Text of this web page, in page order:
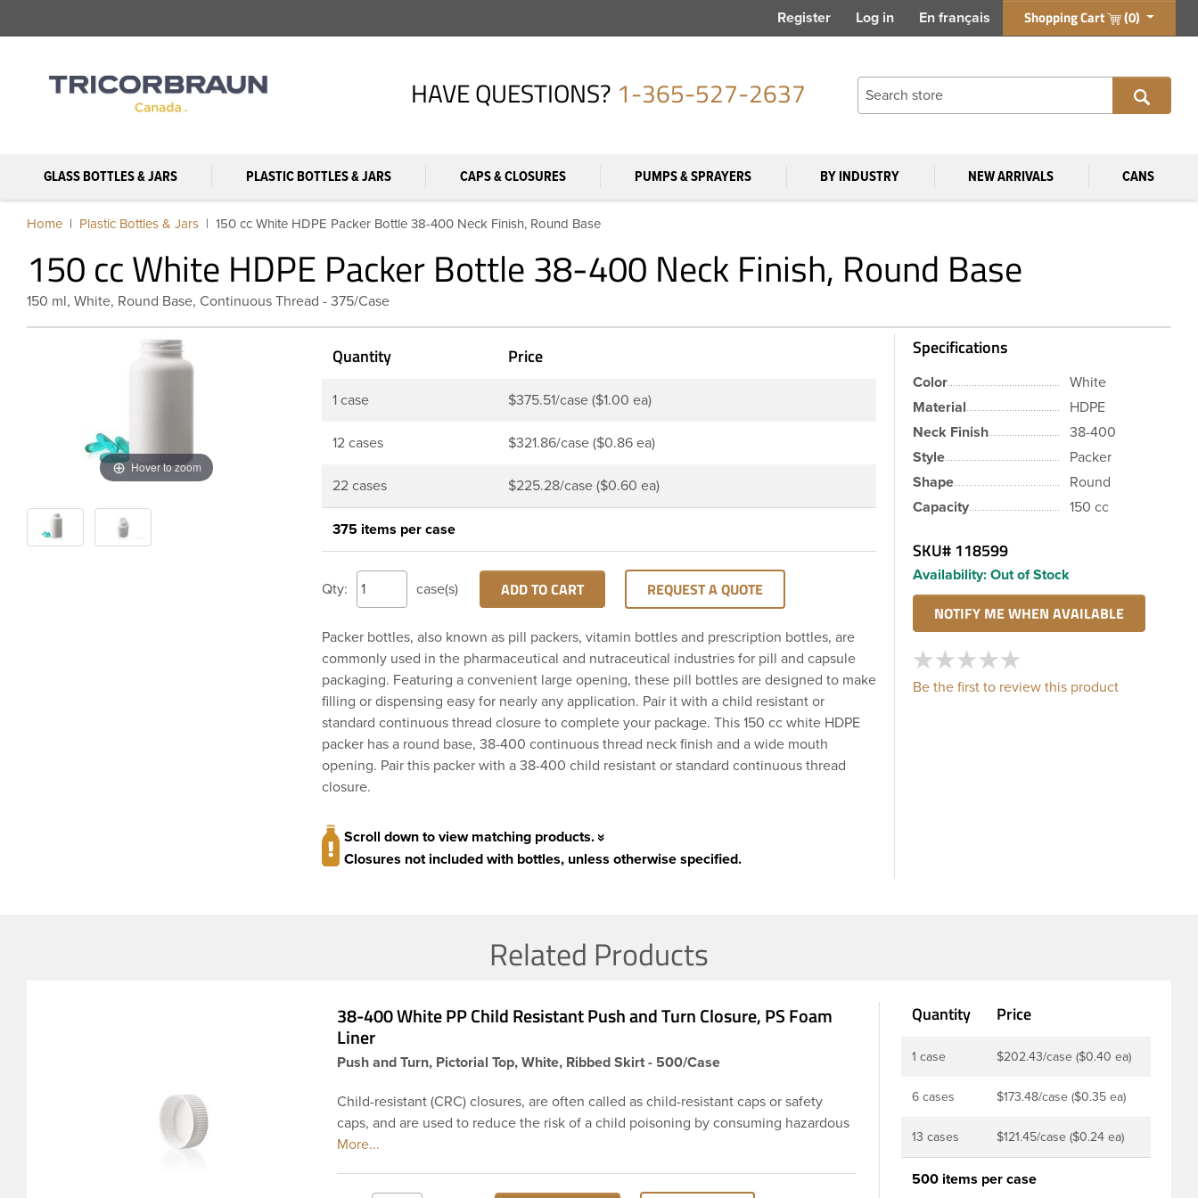
Register Log in En français Shopping Cart (0)
HAVE QUESTIONS? 1-365-527-2637
GLASS BOTTLES & JARS PLASTIC BOTTLES & JARS CAPS & CLOSURES PUMPS & SPRAYERS BY INDUSTRY NEW ARRIVALS CANS
Home Plastic Bottles & Jars 150 cc White HDPE Packer Bottle 38-400 Neck Finish, Round Base
150 cc White HDPE Packer Bottle 38-400 Neck Finish, Round Base
150 ml, White, Round Base, Continuous Thread - 375/Case
Hover to zoom
Quantity Price
1 case $375.51/case ($1.00 ea)
12 cases $321.86/case ($0.86 ea)
22 cases $225.28/case ($0.60 ea)
375 items per case
Qty: case(s) ADD TO CART REQUEST A QUOTE
Packer bottles, also known as pill packers, vitamin bottles and prescription bottles, are
commonly used in the pharmaceutical and nutraceutical industries for pill and capsule
packaging. Featuring a convenient large opening, these pill bottles are designed to make
filling or dispensing easy for nearly any application. Pair it with a child resistant or
standard continuous thread closure to complete your package. This 150 cc white HDPE
packer has a round base, 38-400 continuous thread neck finish and a wide mouth
opening. Pair this packer with a 38-400 child resistant or standard continuous thread
closure.
Scroll down to view matching products.
Closures not included with bottles, unless otherwise specified.
Specifications
Color
White
Material
HDPE
Neck Finish
38-400
Style
Packer
Shape
Round
Capacity
150 cc
SKU#118599
Availability: Out of Stock
Be the first to review this product
Related Products
38-400 White PP Child Resistant Push and Turn Closure, PS Foam
Liner
Push and Turn, Pictorial Top, White, Ribbed Skirt - 500/Case
Child-resistant (CRC) closures, are often called as child-resistant caps or safety
caps, and are used to reduce the risk of a child poisoning by consuming hazardous
materials or chemicals. This is 38-400 white ribbed push and turn cap features a
Quantity Price
1 case $202.43/case ($0.40 ea)
6 cases $173.48/case ($0.35 ea)
13 cases $121.45/case ($0.24 ea)
500 items per case